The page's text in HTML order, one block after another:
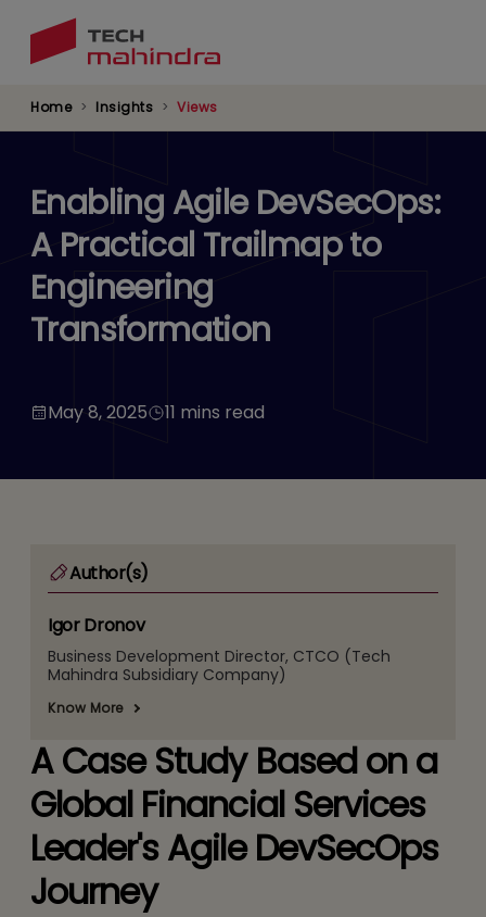
Home Insights Views
Enabling Agile DevSecOps:
A Practical Trailmap to
Engineering
Transformation
May 8, 2025 11 mins read
A Case Study Based on a
Global Financial Services
Leader's Agile DevSecOps
Journey
Author(s)
Igor Dronov
Business Development Director, CTCO (Tech
Mahindra Subsidiary Company)
Know More